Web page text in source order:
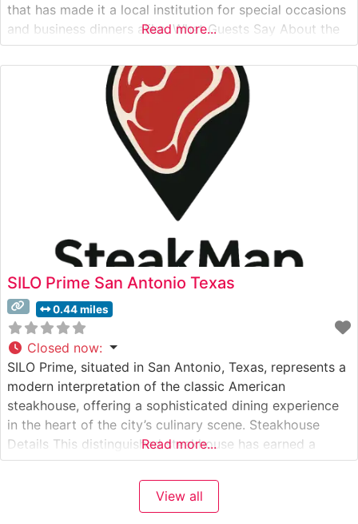
that has made it a local institution for special occasions
and business dinners alike. What Guests Say About the
Menu and Selections What People Say About the
Atmosphere People who visit this steakhouse
consistently praise its sophisticated
Read more...
SILO Prime San Antonio Texas
0.44 miles
Closed now:
SILO Prime, situated in San Antonio, Texas, represents a
modern interpretation of the classic American
steakhouse, offering a sophisticated dining experience
in the heart of the city’s culinary scene. Steakhouse
Details This distinguished steakhouse has earned a
reputation for its exceptional Wagyu offerings,
showcasing both domestic and Japanese selections that
demonstrate remarkable marbling and tenderness. The
Read more...
View all